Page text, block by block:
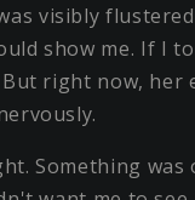
visibly
show me. If I
right now, her
Something